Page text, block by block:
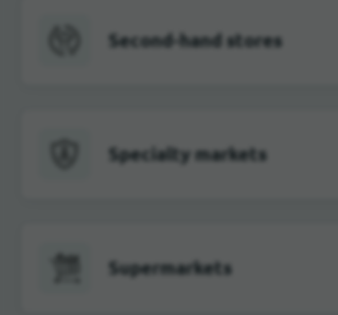
Second-hand stores
Specialty markets
Supermarkets